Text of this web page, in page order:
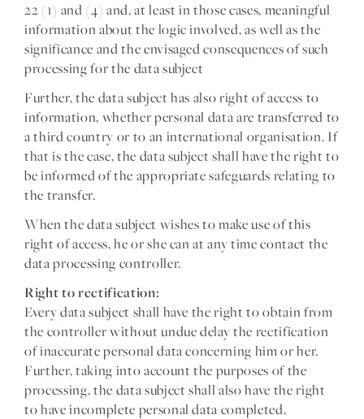
22 (1) and (4) and, at least in those cases, meaningful
information about the logic involved, as well as the
significance and the envisaged consequences of such
processing for the data subject
Further, the data subject has also right of access to
information, whether personal data are transferred to
a third country or to an international organisation. If
that is the case, the data subject shall have the right to
be informed of the appropriate safeguards relating to
the transfer.
When the data subject wishes to make use of this
right of access, he or she can at any time contact the
data processing controller.
Right to rectification:
Every data subject shall have the right to obtain from
the controller without undue delay the rectification
of inaccurate personal data concerning him or her.
Further, taking into account the purposes of the
processing, the data subject shall also have the right
to have incomplete personal data completed,